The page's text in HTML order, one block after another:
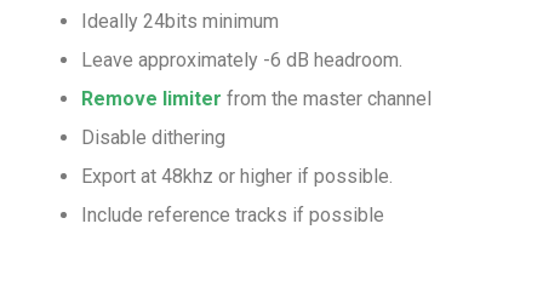
Ideally 24bits minimum
Leave approximately -6 dB headroom.
Remove limiter from the master channel
Disable dithering
Export at 48khz or higher if possible.
Include reference tracks if possible